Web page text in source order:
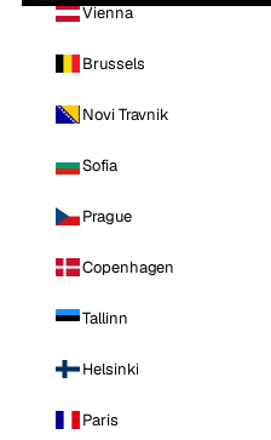
Vienna
Brussels
Novi Travnik
Sofia
Prague
Copenhagen
Tallinn
Helsinki
Paris